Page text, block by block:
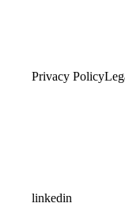
Privacy Policy
linkedin